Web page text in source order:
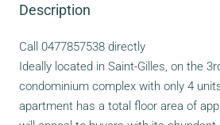
Description
Call 0477857538 directly
Ideally located in Saint-Gilles, on the
condominium complex with only 4
apartment has a total floor area of